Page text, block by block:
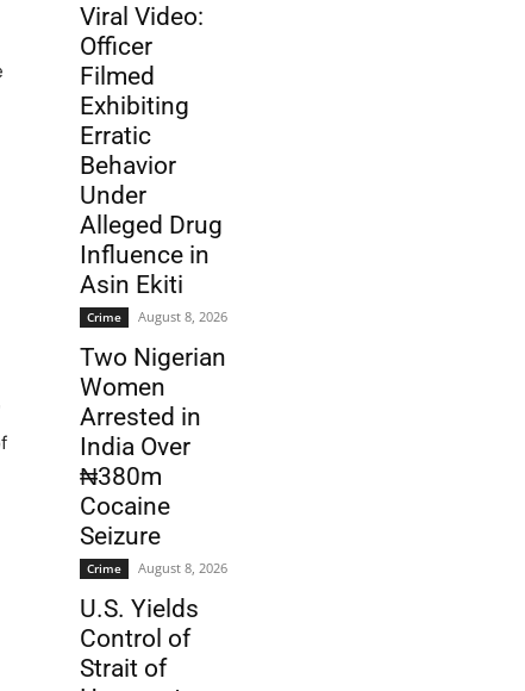
Viral Video:
Officer
Filmed
Exhibiting
Erratic
Behavior
Under
Alleged Drug
Influence in
Asin Ekiti
Crime August 8, 2026
Two Nigerian
Women
Arrested in
India Over
₦380m
Cocaine
Seizure
Crime August 8, 2026
U.S. Yields
Control of
Strait of